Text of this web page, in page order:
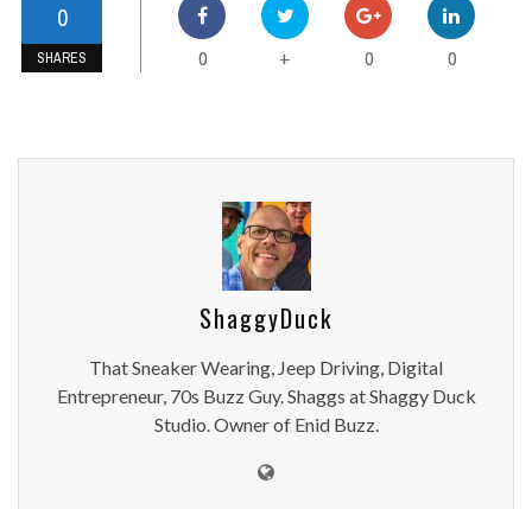
0
SHARES 0 + 0 0
ShaggyDuck
That Sneaker Wearing, Jeep Driving, Digital
Entrepreneur, 70s Buzz Guy. Shaggs at Shaggy Duck
Studio. Owner of Enid Buzz.